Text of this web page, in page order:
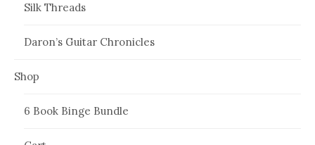
Silk Threads
Daron’s Guitar Chronicles
Shop
6 Book Binge Bundle